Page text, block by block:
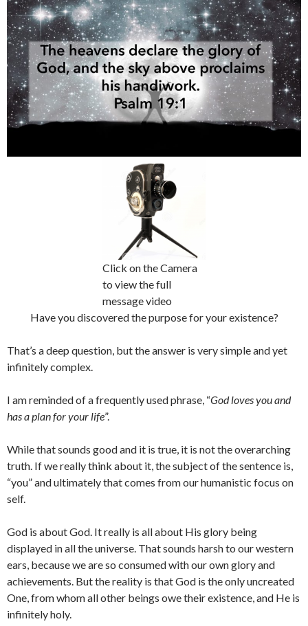
Click on the Camera
to view the full
message video
Have you discovered the purpose for your existence?
That’s a deep question, but the answer is very simple and yet
infinitely complex.
I am reminded of a frequently used phrase, “God loves you and
has a plan for your life”.
While that sounds good and it is true, it is not the overarching
truth. If we really think about it, the subject of the sentence is,
“you” and ultimately that comes from our humanistic focus on
self.
God is about God. It really is all about His glory being
displayed in all the universe. That sounds harsh to our western
ears, because we are so consumed with our own glory and
achievements. But the reality is that God is the only uncreated
One, from whom all other beings owe their existence, and He is
infinitely holy.